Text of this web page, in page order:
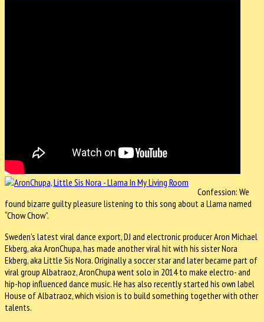
Confession: We
found bizarre guilty pleasure listening to this song about a Llama named
“Chow Chow”.
Sweden’s latest viral dance export, DJ and electronic producer Aron Michael
Ekberg, aka AronChupa, has made another viral hit with his sister Nora
Ekberg, aka Little Sis Nora. Originally a soccer star and later became part of
viral group Albatraoz, AronChupa went solo in 2014 to make electro- and
hip-hop influenced dance music. He has also recently started his own label
House of Albatraoz, which vision is to build something together with other
talents.